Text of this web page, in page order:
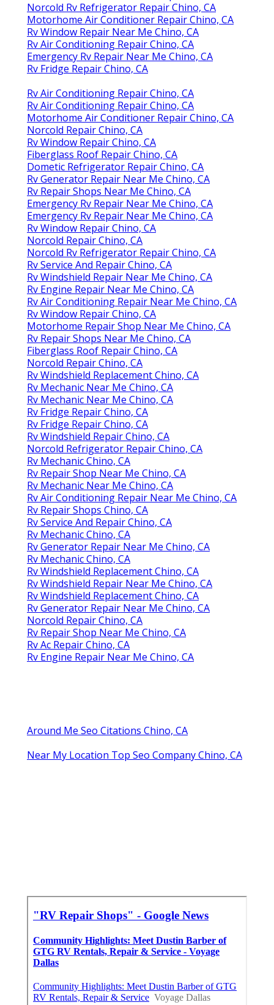
Norcold Rv Refrigerator Repair Chino, CA
Motorhome Air Conditioner Repair Chino, CA
Rv Window Repair Near Me Chino, CA
Rv Air Conditioning Repair Chino, CA
Emergency Rv Repair Near Me Chino, CA
Rv Fridge Repair Chino, CA
Rv Air Conditioning Repair Chino, CA
Rv Air Conditioning Repair Chino, CA
Motorhome Air Conditioner Repair Chino, CA
Norcold Repair Chino, CA
Rv Window Repair Chino, CA
Fiberglass Roof Repair Chino, CA
Dometic Refrigerator Repair Chino, CA
Rv Generator Repair Near Me Chino, CA
Rv Repair Shops Near Me Chino, CA
Emergency Rv Repair Near Me Chino, CA
Emergency Rv Repair Near Me Chino, CA
Rv Window Repair Chino, CA
Norcold Repair Chino, CA
Norcold Rv Refrigerator Repair Chino, CA
Rv Service And Repair Chino, CA
Rv Windshield Repair Near Me Chino, CA
Rv Engine Repair Near Me Chino, CA
Rv Air Conditioning Repair Near Me Chino, CA
Rv Window Repair Chino, CA
Motorhome Repair Shop Near Me Chino, CA
Rv Repair Shops Near Me Chino, CA
Fiberglass Roof Repair Chino, CA
Norcold Repair Chino, CA
Rv Windshield Replacement Chino, CA
Rv Mechanic Near Me Chino, CA
Rv Mechanic Near Me Chino, CA
Rv Fridge Repair Chino, CA
Rv Fridge Repair Chino, CA
Rv Windshield Repair Chino, CA
Norcold Refrigerator Repair Chino, CA
Rv Mechanic Chino, CA
Rv Repair Shop Near Me Chino, CA
Rv Mechanic Near Me Chino, CA
Rv Air Conditioning Repair Near Me Chino, CA
Rv Repair Shops Chino, CA
Rv Service And Repair Chino, CA
Rv Mechanic Chino, CA
Rv Generator Repair Near Me Chino, CA
Rv Mechanic Chino, CA
Rv Windshield Replacement Chino, CA
Rv Windshield Repair Near Me Chino, CA
Rv Windshield Replacement Chino, CA
Rv Generator Repair Near Me Chino, CA
Norcold Repair Chino, CA
Rv Repair Shop Near Me Chino, CA
Rv Ac Repair Chino, CA
Rv Engine Repair Near Me Chino, CA
Around Me Seo Citations Chino, CA
Near My Location Top Seo Company Chino, CA